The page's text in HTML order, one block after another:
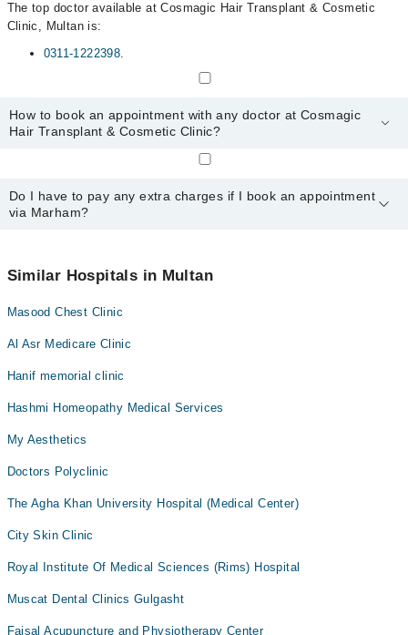
The top doctor available at Cosmagic Hair Transplant & Cosmetic
Clinic, Multan is:
0311-1222398.
How to book an appointment with any doctor at Cosmagic
Hair Transplant & Cosmetic Clinic?
available at Cosmagic Hair Transplant & Cosmetic Clinic via
Marham. You can also schedule an appointment by calling
Do I have to pay any extra charges if I book an appointment
via Marham?
appointment via Marham.
Similar Hospitals in Multan
Masood Chest Clinic
Al Asr Medicare Clinic
Hanif memorial clinic
Hashmi Homeopathy Medical Services
My Aesthetics
Doctors Polyclinic
The Agha Khan University Hospital (Medical Center)
City Skin Clinic
Royal Institute Of Medical Sciences (Rims) Hospital
Muscat Dental Clinics Gulgasht
Faisal Acupuncture and Physiotherapy Center